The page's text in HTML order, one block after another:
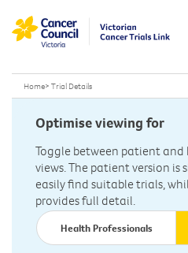
Home> Trial Details
Optimise viewing for
Toggle between patient
views. The patient version is
easily find suitable trials,
provides full detail.
Health Professionals